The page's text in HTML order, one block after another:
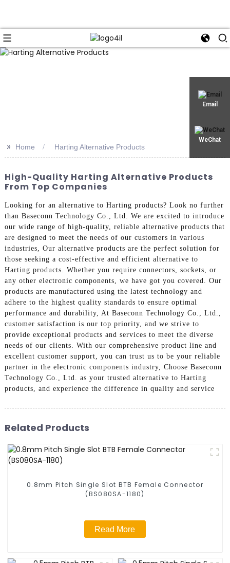
Email
WeChat
>> Home Harting Alternative Products
High-Quality Harting Alternative Products
From Top Companies
Looking for an alternative to Harting products? Look no further
than Baseconn Technology Co., Ltd. We are excited to introduce
our wide range of high-quality, reliable alternative products that
are designed to meet the needs of our customers in various
industries, Our alternative products are the perfect solution for
those seeking a cost-effective and efficient alternative to
Harting products. Whether you require connectors, sockets, or
any other electronic components, we have got you covered. Our
products are manufactured using the latest technology and
adhere to the highest quality standards to ensure optimal
performance and durability, At Baseconn Technology Co., Ltd.,
customer satisfaction is our top priority, and we strive to
provide exceptional products and services to meet the diverse
needs of our clients. With our comprehensive product line and
excellent customer support, you can trust us to be your reliable
partner in the electronic components industry, Choose Baseconn
Technology Co., Ltd. as your trusted alternative to Harting
products, and experience the difference in quality and service
Related Products
0.8mm Pitch Single Slot BTB Female Connector
(BS080SA-1180)
Read More